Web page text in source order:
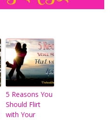
5 Reasons You
Should Flirt
with Your